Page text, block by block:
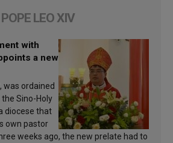
POPE LEO XIV
with
a new
was ordained
Sino-Holy
diocese that
own pastor
weeks ago, the new prelate had to